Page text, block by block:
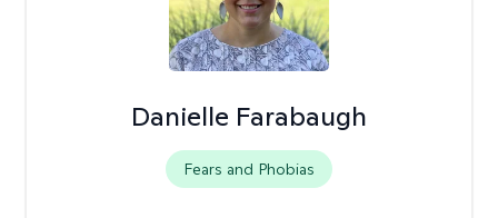
Danielle Farabaugh
Fears and Phobias